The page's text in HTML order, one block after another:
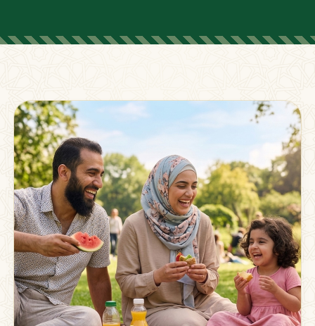
FOR PARENTS
Supporting Families
Beyond The Classroom
Membership Resources
Strong families grow stronger together.
The Parent Membership is a balanced family